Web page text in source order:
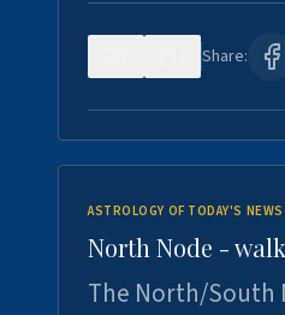
Share:
ASTROLOGY OF TODAY'S NEWS
North Node -
The North/South